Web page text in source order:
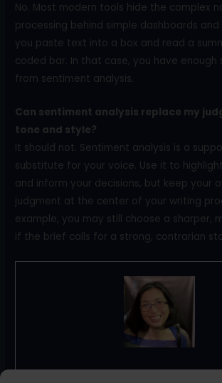
No. Most modern tools hide the complex
processing behind simple dashboards and
you paste text into a box and read a
coded bar. In that case, you have enough
from sentiment analysis.
Can sentiment analysis replace my
tone and style?
It should not. Sentiment analysis is a
substitute for your voice. Use it to
and inform your decisions, but keep your
judgment at the center of your writing
example, you may still choose a sharper,
if the brief calls for a strong, contrarian